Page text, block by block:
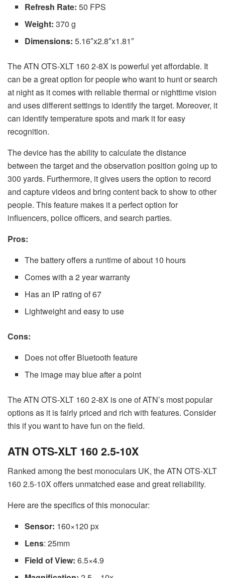
Refresh Rate:50 FPS
Weight:370 g
Dimensions:5.16″x2.8″x1.81″
The ATN OTS-XLT 160 2-8X is powerful yet affordable. It
can be a great option for people who want to hunt or search
at night as it comes with reliable thermal or nighttime vision
and uses different settings to identify the target. Moreover, it
can identify temperature spots and mark it for easy
recognition.
The device has the ability to calculate the distance
between the target and the observation position going up to
300 yards. Furthermore, it gives users the option to record
and capture videos and bring content back to show to other
people. This feature makes it a perfect option for
influencers, police officers, and search parties.
Pros:
The battery offers a runtime of about 10 hours
Comes with a 2 year warranty
Has an IP rating of 67
Lightweight and easy to use
Cons:
Does not offer Bluetooth feature
The image may blue after a point
The ATN OTS-XLT 160 2-8X is one of ATN’s most popular
options as it is fairly priced and rich with features. Consider
this if you want to have fun on the field.
ATN OTS-XLT 160 2.5-10X
Ranked among the best monoculars UK, the ATN OTS-XLT
160 2.5-10X offers unmatched ease and great reliability.
Here are the specifics of this monocular:
Sensor: 160×120 px
Lens: 25mm
Field of View:6.5×4.9